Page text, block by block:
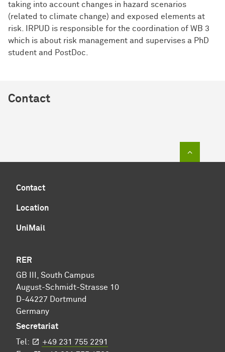
taking into account changes in hazard scenarios
(related to climate change) and exposed elements at
risk. IRPUD is responsible for the coordination of WB 3
which is about risk management and supervises a PhD
student and PostDoc.
Contact
Contact
Location
UniMail
RER
GB III, South Campus
August-Schmidt-Strasse 10
D-44227 Dortmund
Germany
Secretariat
Tel:
+49 231 755 2291